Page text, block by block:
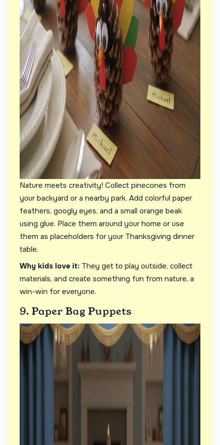
Nature meets creativity! Collect pinecones from
your backyard or a nearby park. Add colorful paper
feathers, googly eyes, and a small orange beak
using glue. Place them around your home or use
them as placeholders for your Thanksgiving dinner
table.
Why kids love it: They get to play outside, collect
materials, and create something fun from nature, a
win-win for everyone.
9. Paper Bag Puppets